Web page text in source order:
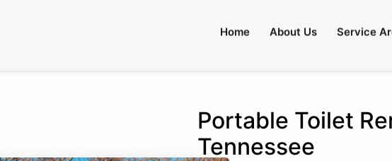
Home About Us Service
Portable Toilet
Tennessee